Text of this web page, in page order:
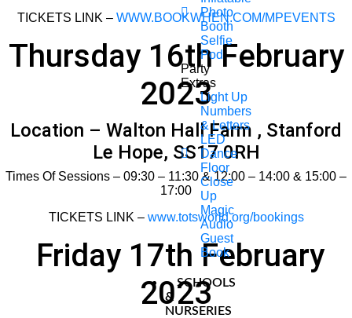
Photo
Booth
Selfie
Pod
Party
Extras
Light Up
Numbers
& Letters
LED
Dance
Floor
Close
Up
Magic
Audio
Guest
Book
SCHOOLS
&
NURSERIES
TICKETS LINK – WWW.BOOKWHEN.COM/MPEVENTS
Thursday 16th February
2023
Location – Walton Hall Farm , Stanford
Le Hope, SS17 0RH
Times Of Sessions – 09:30 – 11:30 & 12:00 – 14:00 & 15:00 –
17:00
TICKETS LINK – www.totsworld.org/bookings
Friday 17th February
2023